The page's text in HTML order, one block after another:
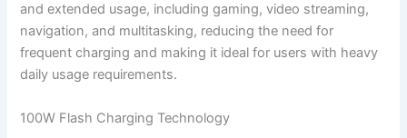
and extended usage, including gaming, video streaming,
navigation, and multitasking, reducing the need for
frequent charging and making it ideal for users with heavy
daily usage requirements.
100W Flash Charging Technology